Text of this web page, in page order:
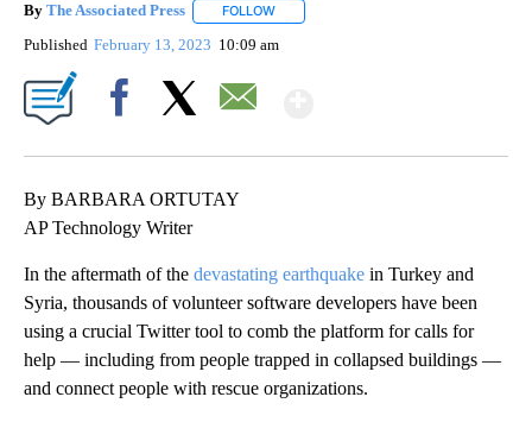
By The Associated Press FOLLOW
Published February 13, 2023 10:09 am
By BARBARA ORTUTAY
AP Technology Writer
In the aftermath of the devastating earthquake in Turkey and
Syria, thousands of volunteer software developers have been
using a crucial Twitter tool to comb the platform for calls for
help — including from people trapped in collapsed buildings —
and connect people with rescue organizations.